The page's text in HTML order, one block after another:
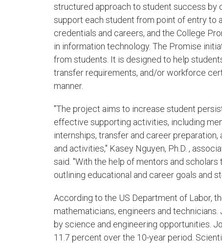
structured approach to student success
support each student from point of entry to
credentials and careers, and the College
in information technology. The Promise
from students. It is designed to help
transfer requirements, and/or workforce
manner.
"The project aims to increase student
effective supporting activities, including
internships, transfer and career
and activities," Kasey Nguyen, Ph.D. ,
said. "With the help of mentors and
outlining educational and career goals and
According to the US Department of Labor,
mathematicians, engineers and
by science and engineering opportunities.
11.7 percent over the 10-year period.